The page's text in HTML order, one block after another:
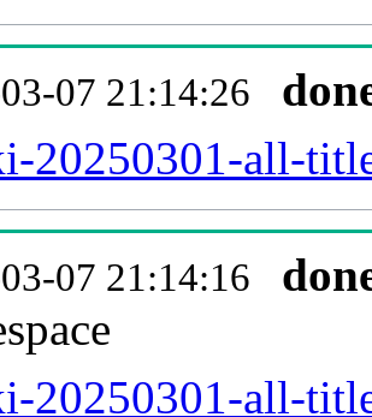
07 21:14:26
20250301-all-
07 21:14:16
20250301-all-